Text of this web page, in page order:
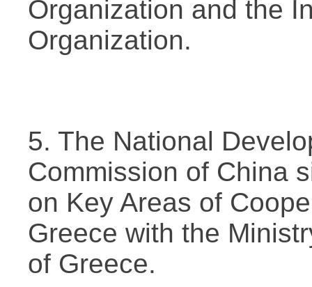
Organization and the
Organization.
5. The National
Commission of China
on Key Areas of
Greece with the
of Greece.